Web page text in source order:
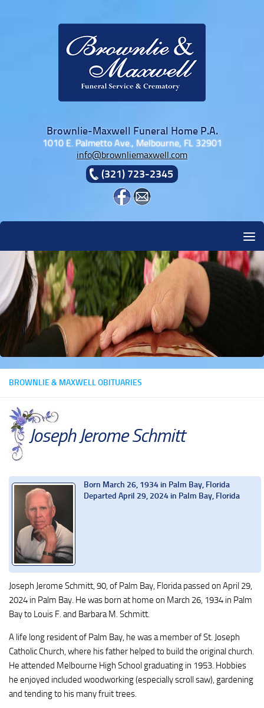
Brownlie-Maxwell Funeral Home P.A.
1010 E. Palmetto Ave., Melbourne, FL 32901
info@brownliemaxwell.com
(321) 723-2345
BROWNLIE & MAXWELL OBITUARIES
Joseph Jerome Schmitt
Born March 26, 1934 in Palm Bay, Florida
Departed April 29, 2024 in Palm Bay, Florida
Joseph Jerome Schmitt, 90, of Palm Bay, Florida passed on April 29,
2024 in Palm Bay. He was born at home on March 26, 1934 in Palm
Bay to Louis F. and Barbara M. Schmitt.
A life long resident of Palm Bay, he was a member of St. Joseph
Catholic Church, where his father helped to build the original church.
He attended Melbourne High School graduating in 1953. Hobbies
he enjoyed included woodworking (especially scroll saw), gardening
and tending to his many fruit trees.